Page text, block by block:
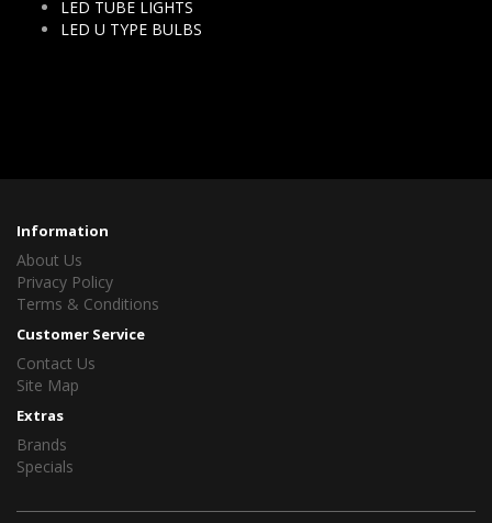
LED TUBE LIGHTS
LED U TYPE BULBS
Information
About Us
Privacy Policy
Terms & Conditions
Customer Service
Contact Us
Site Map
Extras
Brands
Specials